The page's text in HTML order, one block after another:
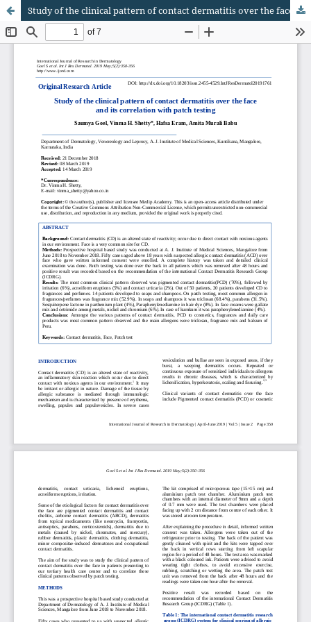
Study of the clinical pattern of contact dermatitis over the face and its correlation with patch testing